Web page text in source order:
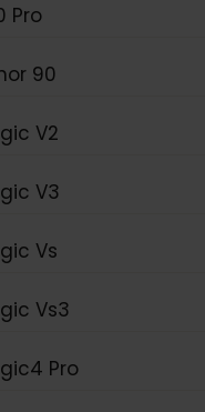
Pro
90
V2
V3
Vs
Vs3
Pro